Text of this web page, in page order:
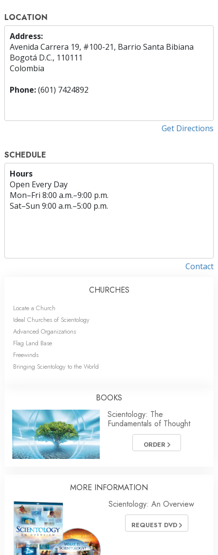
LOCATION
Address:
Avenida Carrera 19, #100-21, Barrio Santa Bibiana
Bogotá D.C., 110111
Colombia
Phone:(601) 7424892
Get Directions
SCHEDULE
Hours
Open Every Day
Mon–Fri 8:00 a.m.–9:00 p.m.
Sat–Sun 9:00 a.m.–5:00 p.m.
Contact
CHURCHES
Locate a Church
Ideal Churches of Scientology
Advanced Organizations
Flag Land Base
Freewinds
Bringing Scientology to the World
BOOKS
Scientology: The
Fundamentals of Thought
ORDER
MORE INFORMATION
Scientology: An Overview
REQUEST DVD